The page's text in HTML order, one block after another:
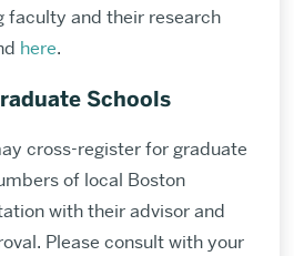
and their research
here.
Schools
cross-register for graduate
of local Boston
with their advisor and
Please consult with your